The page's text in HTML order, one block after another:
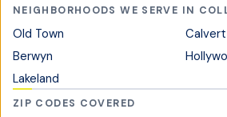
NEIGHBORHOODS WE SERVE IN
Old Town
Calvert
Berwyn
Lakeland
ZIP CODES COVERED